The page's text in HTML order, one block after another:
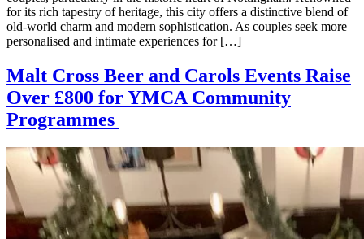
for its rich tapestry of heritage, this city offers a distinctive blend of
old-world charm and modern sophistication. As couples seek more
personalised and intimate experiences for […]
Malt Cross Beer and Carols Events Raise
Over £800 for YMCA Community
Programmes